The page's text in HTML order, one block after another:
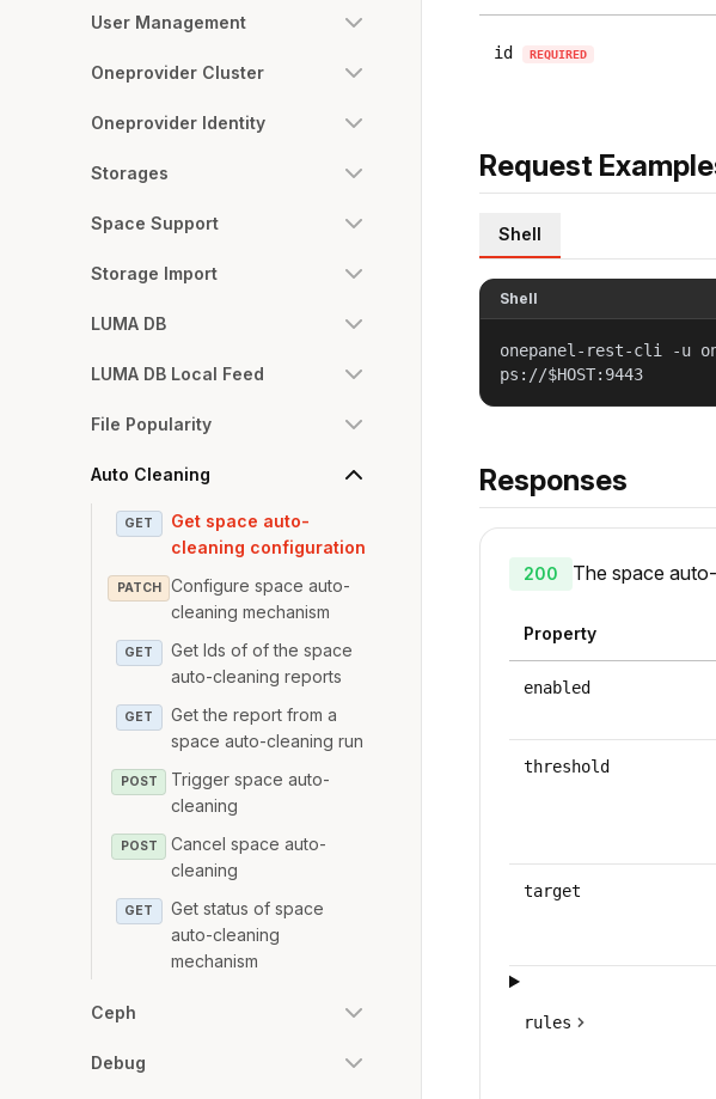
User Management
Oneprovider Cluster
Oneprovider Identity
Storages
Space Support
Storage Import
LUMA DB
LUMA DB Local Feed
File Popularity
Auto Cleaning
GET
Get space auto-
cleaning configuration
PATCH
Configure space auto-
cleaning mechanism
GET
Get Ids of of the space
auto-cleaning reports
GET
Get the report from a
space auto-cleaning run
POST
Trigger space auto-
cleaning
POST
Cancel space auto-
cleaning
GET
Get status of space
auto-cleaning
mechanism
Ceph
Debug
id REQUIRED
Request
Shell
Shell
onepanel-rest-cli -u
ps://$HOST:9443
Responses
200 The space
Property
enabled
threshold
target
rules